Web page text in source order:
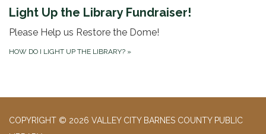
Light Up the Library Fundraiser!
Please Help us Restore the Dome!
HOW DO I LIGHT UP THE LIBRARY? »
COPYRIGHT © 2026 VALLEY CITY BARNES COUNTY PUBLIC